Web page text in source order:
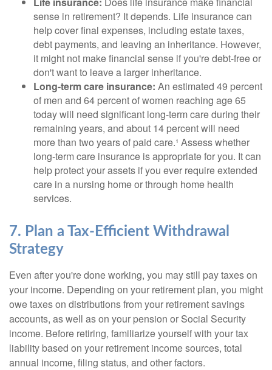
sense in retirement? It depends. Life insurance can
help cover final expenses, including estate taxes,
debt payments, and leaving an inheritance. However,
it might not make financial sense if you're debt-free or
don't want to leave a larger inheritance.
Long-term care insurance: An estimated 49 percent
of men and 64 percent of women reaching age 65
today will need significant long-term care during their
remaining years, and about 14 percent will need
more than two years of paid care.¹ Assess whether
long-term care insurance is appropriate for you. It can
help protect your assets if you ever require extended
care in a nursing home or through home health
services.
7. Plan a Tax-Efficient Withdrawal
Strategy
Even after you're done working, you may still pay taxes on
your income. Depending on your retirement plan, you might
owe taxes on distributions from your retirement savings
accounts, as well as on your pension or Social Security
income. Before retiring, familiarize yourself with your tax
liability based on your retirement income sources, total
annual income, filing status, and other factors.